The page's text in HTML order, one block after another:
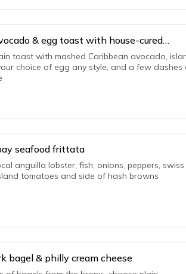
& egg toast with house-cured
toast with mashed Caribbean avocado,
choice of egg any style, and a few dashes
seafood frittata
anguilla lobster, fish, onions, peppers, swiss
tomatoes and side of hash browns
bagel & philly cream cheese